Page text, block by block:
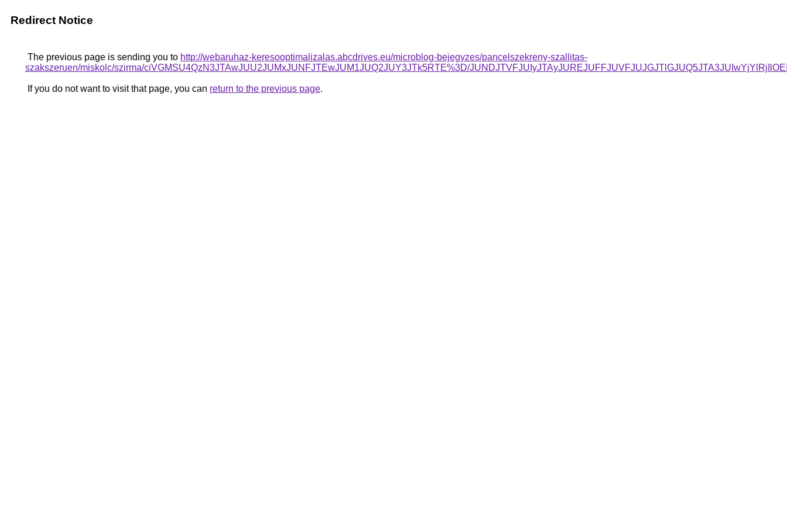
Redirect Notice
The previous page is sending you to http://webaruhaz-keresooptimalizalas.abcdrives.eu/microblog-bejegyzes/pancelszekreny-szallitas-
szakszeruen/miskolc/szirma/ciVGMSU4QzN3JTAwJUU2JUMxJUNFJTEwJUM1JUQ2JUY3JTk5RTE%3D/
If you do not want to visit that page, you can return to the previous page.